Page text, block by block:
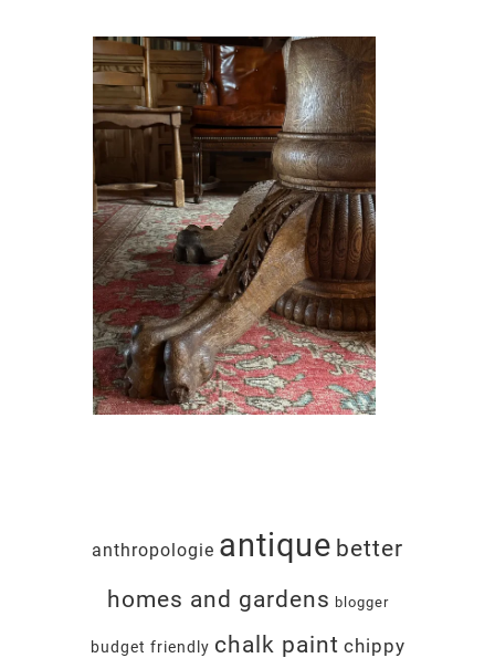
anthropologie antique better
homes and gardens blogger
budget friendly chalk paint chippy